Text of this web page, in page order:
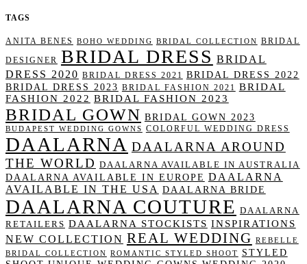
TAGS
ANITA BENES BOHO WEDDING BRIDAL COLLECTION BRIDAL
DESIGNER BRIDAL DRESS BRIDAL
DRESS 2020 BRIDAL DRESS 2021 BRIDAL DRESS 2022
BRIDAL DRESS 2023 BRIDAL FASHION 2021 BRIDAL
FASHION 2022 BRIDAL FASHION 2023
BRIDAL GOWN BRIDAL GOWN 2023
BUDAPEST WEDDING GOWNS COLORFUL WEDDING DRESS
DAALARNA DAALARNA AROUND
THE WORLD DAALARNA AVAILABLE IN AUSTRALIA
DAALARNA AVAILABLE IN EUROPE DAALARNA
AVAILABLE IN THE USA DAALARNA BRIDE
DAALARNA COUTURE DAALARNA
RETAILERS DAALARNA STOCKISTS INSPIRATIONS
NEW COLLECTION REAL WEDDING
REBELLE
BRIDAL COLLECTION
ROMANTIC STYLED SHOOT
STYLED